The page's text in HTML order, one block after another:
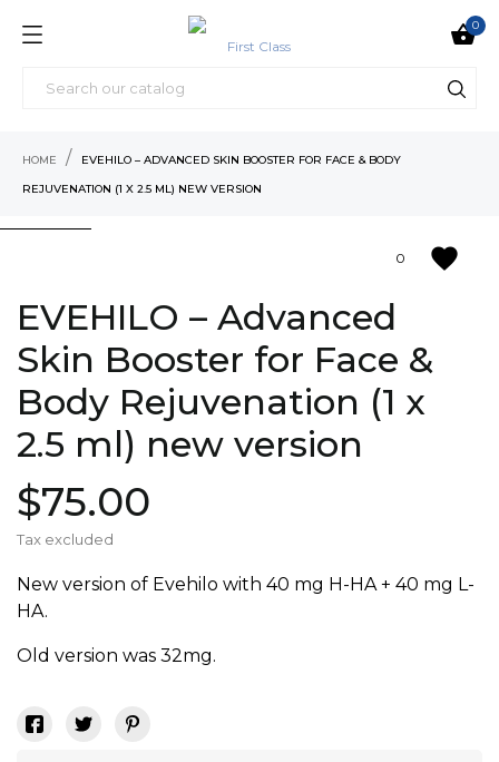
0
HOME
EVEHILO – ADVANCED SKIN BOOSTER FOR FACE & BODY
REJUVENATION (1 X 2.5 ML) NEW VERSION
favorite
0
EVEHILO – Advanced
Skin Booster for Face &
Body Rejuvenation (1 x
2.5 ml) new version
$75.00
Tax excluded
New version of Evehilo with 40 mg H-HA + 40 mg L-
HA.
Old version was 32mg.